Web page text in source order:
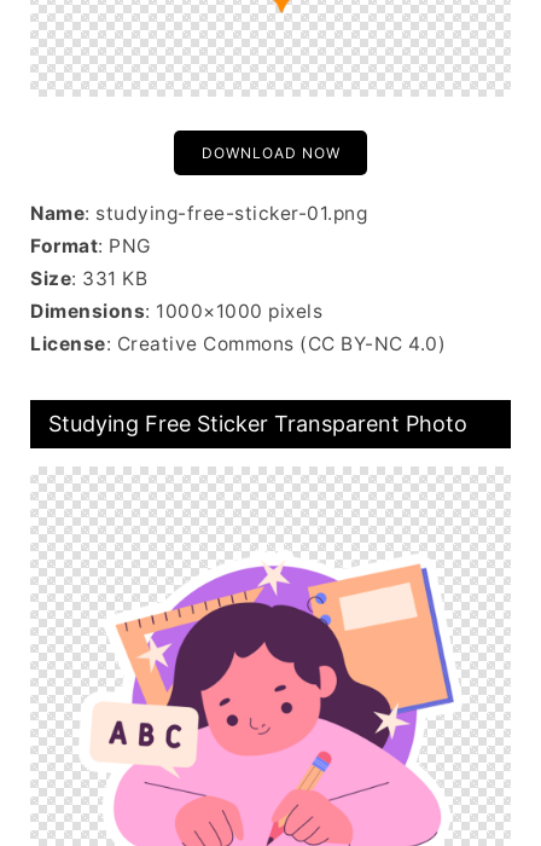
DOWNLOAD NOW
Name: studying-free-sticker-01.png
Format: PNG
Size: 331 KB
Dimensions: 1000×1000 pixels
License: Creative Commons (CC BY-NC 4.0)
Studying Free Sticker Transparent Photo